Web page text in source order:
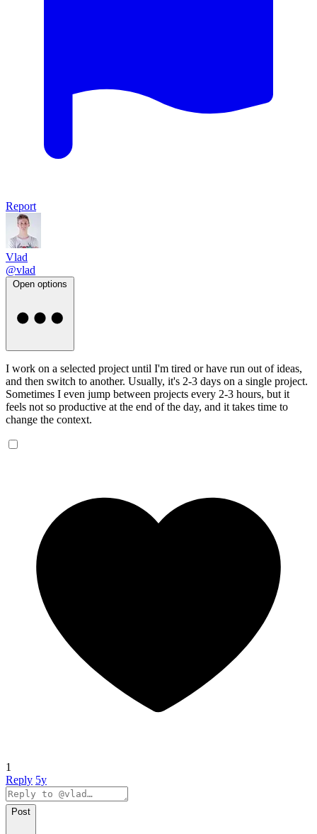
Report
Vlad
@vlad
Open options
I work on a selected project until I'm tired or have run out of ideas,
and then switch to another. Usually, it's 2-3 days on a single project.
Sometimes I even jump between projects every 2-3 hours, but it
feels not so productive at the end of the day, and it takes time to
change the context.
1
Reply 5y
Post